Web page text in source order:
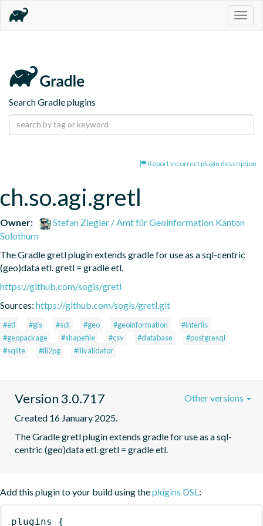
Search Gradle plugins
Report incorrect plugin description
ch.so.agi.gretl
Owner:
Stefan Ziegler / Amt für Geoinformation Kanton
Solothurn
The Gradle gretl plugin extends gradle for use as a sql-centric
(geo)data etl. gretl = gradle etl.
https://github.com/sogis/gretl
Sources: https://github.com/sogis/gretl.git
#etl #gis #sdi #geo #geoinformation
#interlis
#geopackage
#shapefile #csv #database
#postgresql
#sqlite
#ili2pg #ilivalidator
Version 3.0.717
Created 16 January 2025.
The Gradle gretl plugin extends gradle for use as a sql-
centric (geo)data etl. gretl = gradle etl.
Other versions
Add this plugin to your build using theplugins DSL:
plugins {